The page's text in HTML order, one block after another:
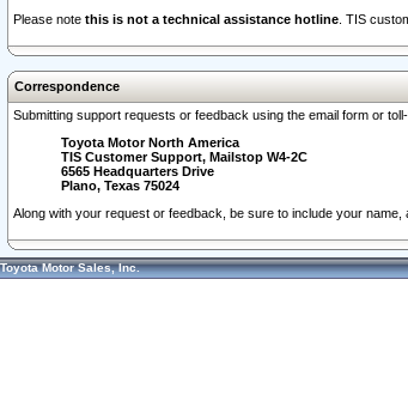
Please note this is not a technical assistance hotline . TIS
Correspondence
Submitting support requests or feedback using the email form or
Toyota Motor North America
TIS Customer Support, Mailstop W4-2C
6565 Headquarters Drive
Plano, Texas 75024
Along with your request or feedback, be sure to include your
Toyota Motor Sales, Inc.